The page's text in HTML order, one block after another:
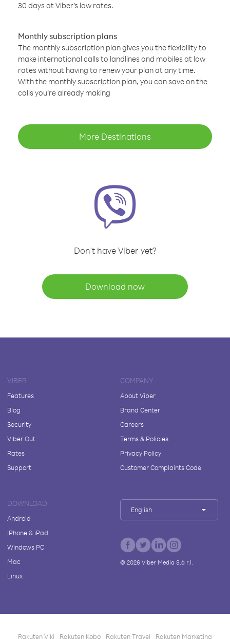
30 days at Viber’s low rates.
Monthly subscription plans
The monthly subscription plan gives you the flexibility to
make international calls to landlines and mobiles at low
rates without having to renew your plan at any time.
With the monthly subscription plan, you can save on the
calls you’re already making
More Destinations
Don't have Viber yet?
Download now
VIBER
Features
Blog
Security
Viber Out
Rates
Support
COMPANY
About Viber
Brand Center
Careers
Terms & Policies
Privacy Policy
Customer Complaints Code
DOWNLOAD
Android
iPhone & iPad
Windows PC
Mac
Linux
English
© 2026Viber Media S.à r.l.
Rakuten Viki Rakuten Kobo Rakuten Travel Rakuten Marketing